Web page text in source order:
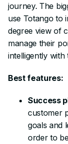
journey. The
use Totango to
degree view of
manage their
intelligently with
Best features:
Success
customer
goals and
order to